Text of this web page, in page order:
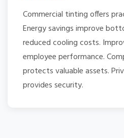
Commercial tinting offers
Energy savings improve
reduced cooling costs.
employee performance.
protects valuable assets.
provides security.